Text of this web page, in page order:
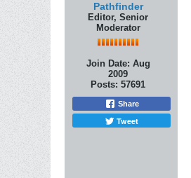
Pathfinder
Editor, Senior
Moderator
Join Date: Aug
2009
Posts: 57691
Share
Tweet